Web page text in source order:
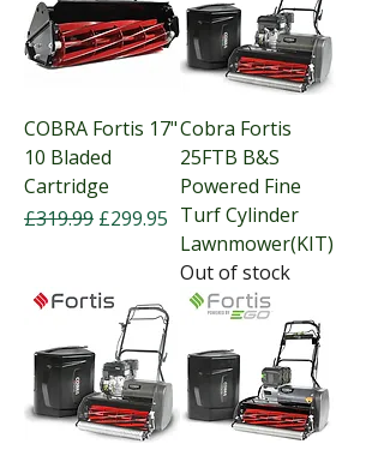
COBRA Fortis 17"
10 Bladed
Cartridge
Regular Price
£319.99 Sale Price
£299.95
Cobra Fortis
25FTB B&S
Powered Fine
Turf Cylinder
Lawnmower(KIT)
Out of stock